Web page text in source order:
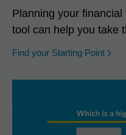
Planning your
tool can help you take
Find your Starting Point